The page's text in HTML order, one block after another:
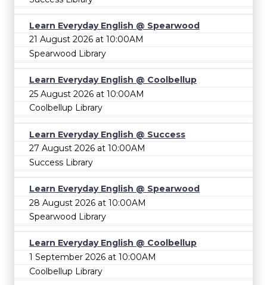
Learn Everyday English @ Spearwood
21 August 2026 at 10:00AM
Spearwood Library
Learn Everyday English @ Coolbellup
25 August 2026 at 10:00AM
Coolbellup Library
Learn Everyday English @ Success
27 August 2026 at 10:00AM
Success Library
Learn Everyday English @ Spearwood
28 August 2026 at 10:00AM
Spearwood Library
Learn Everyday English @ Coolbellup
1 September 2026 at 10:00AM
Coolbellup Library